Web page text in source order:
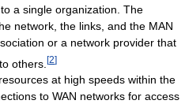
a single organization. The
network, the links, and the MAN
or a network provider that
others. [2]
at high speeds within the
to WAN networks for access